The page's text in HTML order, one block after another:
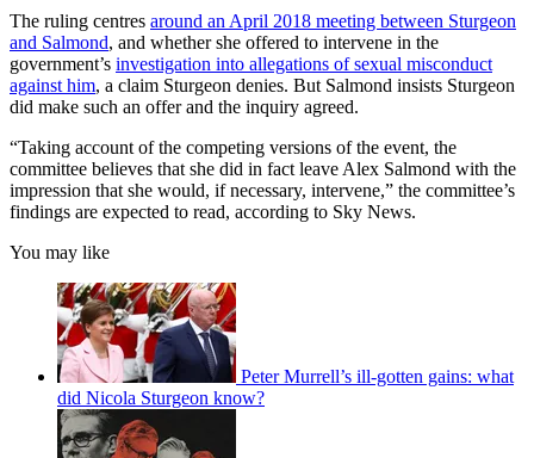
The ruling centres around an April 2018 meeting between Sturgeon
and Salmond, and whether she offered to intervene in the
government’s investigation into allegations of sexual misconduct
against him, a claim Sturgeon denies. But Salmond insists Sturgeon
did make such an offer and the inquiry agreed.
“Taking account of the competing versions of the event, the
committee believes that she did in fact leave Alex Salmond with the
impression that she would, if necessary, intervene,” the committee’s
findings are expected to read, according to Sky News.
You may like
Peter Murrell’s ill-gotten gains: what
did Nicola Sturgeon know?